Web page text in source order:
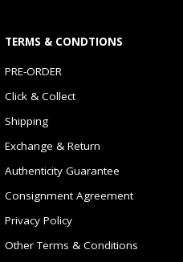
TERMS & CONDTIONS
PRE-ORDER
Click & Collect
Shipping
Exchange & Return
Authenticity Guarantee
Consignment Agreement
Privacy Policy
Other Terms & Conditions